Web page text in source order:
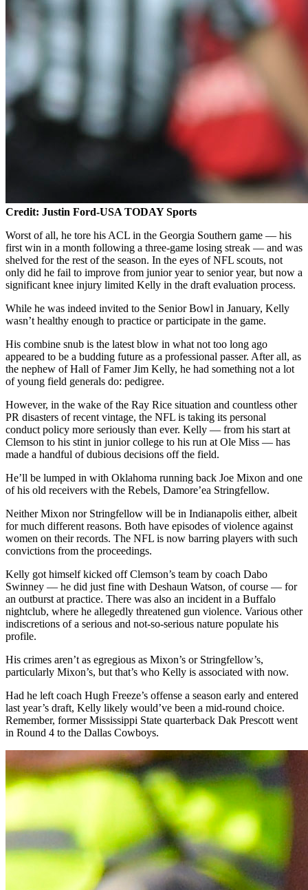
Credit: Justin Ford-USA TODAY Sports
Worst of all, he tore his ACL in the Georgia Southern game — his
first win in a month following a three-game losing streak — and was
shelved for the rest of the season. In the eyes of NFL scouts, not
only did he fail to improve from junior year to senior year, but now a
significant knee injury limited Kelly in the draft evaluation process.
While he was indeed invited to the Senior Bowl in January, Kelly
wasn’t healthy enough to practice or participate in the game.
His combine snub is the latest blow in what not too long ago
appeared to be a budding future as a professional passer. After all, as
the nephew of Hall of Famer Jim Kelly, he had something not a lot
of young field generals do: pedigree.
However, in the wake of the Ray Rice situation and countless other
PR disasters of recent vintage, the NFL is taking its personal
conduct policy more seriously than ever. Kelly — from his start at
Clemson to his stint in junior college to his run at Ole Miss — has
made a handful of dubious decisions off the field.
He’ll be lumped in with Oklahoma running back Joe Mixon and one
of his old receivers with the Rebels, Damore’ea Stringfellow.
Neither Mixon nor Stringfellow will be in Indianapolis either, albeit
for much different reasons. Both have episodes of violence against
women on their records. The NFL is now barring players with such
convictions from the proceedings.
Kelly got himself kicked off Clemson’s team by coach Dabo
Swinney — he did just fine with Deshaun Watson, of course — for
an outburst at practice. There was also an incident in a Buffalo
nightclub, where he allegedly threatened gun violence. Various other
indiscretions of a serious and not-so-serious nature populate his
profile.
His crimes aren’t as egregious as Mixon’s or Stringfellow’s,
particularly Mixon’s, but that’s who Kelly is associated with now.
Had he left coach Hugh Freeze’s offense a season early and entered
last year’s draft, Kelly likely would’ve been a mid-round choice.
Remember, former Mississippi State quarterback Dak Prescott went
in Round 4 to the Dallas Cowboys.